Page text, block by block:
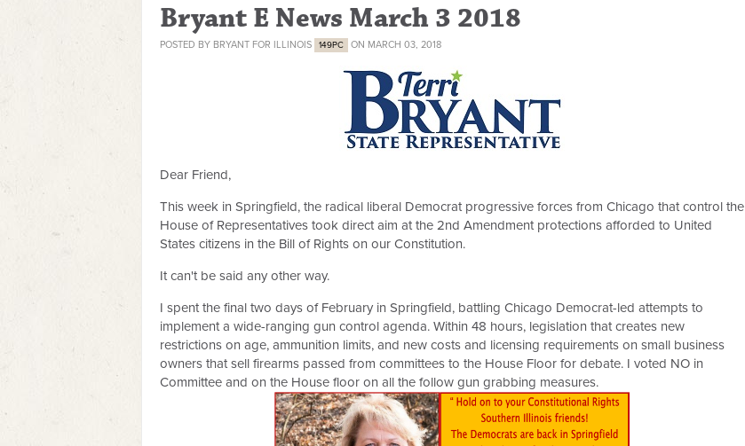
Bryant E News March 3 2018
POSTED BY BRYANT FOR ILLINOIS 149PC ON MARCH 03, 2018
Dear Friend,
This week in Springfield, the radical liberal Democrat progressive forces from Chicago that control the
House of Representatives took direct aim at the 2nd Amendment protections afforded to United
States citizens in the Bill of Rights on our Constitution.
It can't be said any other way.
I spent the final two days of February in Springfield, battling Chicago Democrat-led attempts to
implement a wide-ranging gun control agenda. Within 48 hours, legislation that creates new
restrictions on age, ammunition limits, and new costs and licensing requirements on small business
owners that sell firearms passed from committees to the House Floor for debate. I voted NO in
Committee and on the House floor on all the follow gun grabbing measures.